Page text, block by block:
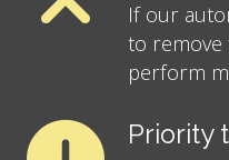
If our
to remove
perform
Priority